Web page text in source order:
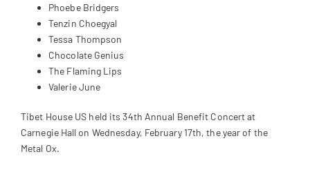
Phoebe Bridgers
Tenzin Choegyal
Tessa Thompson
Chocolate Genius
The Flaming Lips
Valerie June
Tibet House US held its 34th Annual Benefit Concert at
Carnegie Hall on Wednesday, February 17th, the year of the
Metal Ox.